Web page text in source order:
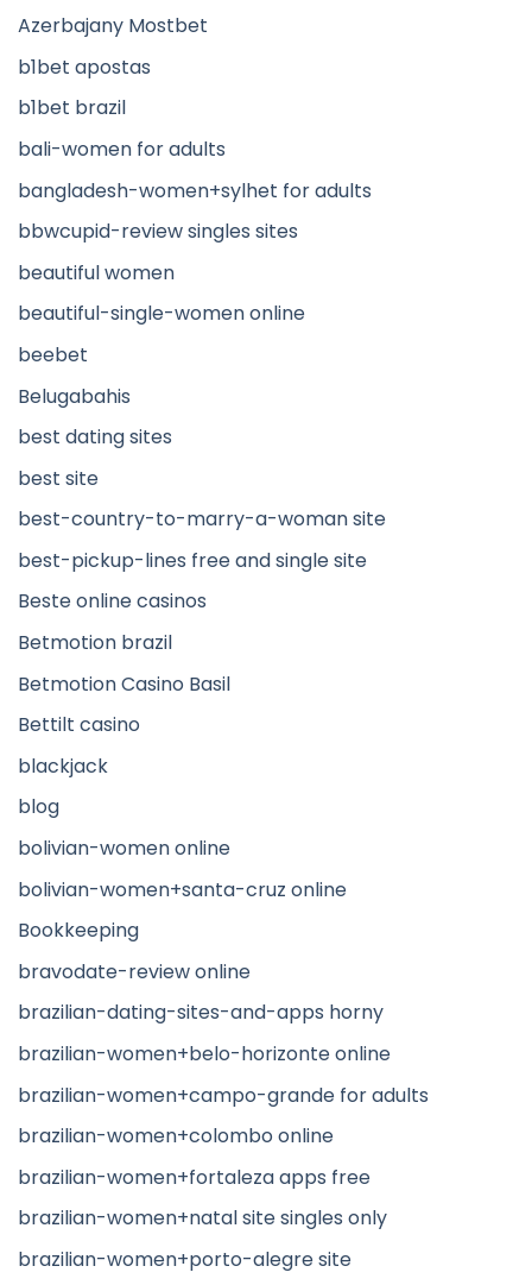
Azerbajany Mostbet
b1bet apostas
b1bet brazil
bali-women for adults
bangladesh-women+sylhet for adults
bbwcupid-review singles sites
beautiful women
beautiful-single-women online
beebet
Belugabahis
best dating sites
best site
best-country-to-marry-a-woman site
best-pickup-lines free and single site
Beste online casinos
Betmotion brazil
Betmotion Casino Basil
Bettilt casino
blackjack
blog
bolivian-women online
bolivian-women+santa-cruz online
Bookkeeping
bravodate-review online
brazilian-dating-sites-and-apps horny
brazilian-women+belo-horizonte online
brazilian-women+campo-grande for adults
brazilian-women+colombo online
brazilian-women+fortaleza apps free
brazilian-women+natal site singles only
brazilian-women+porto-alegre site